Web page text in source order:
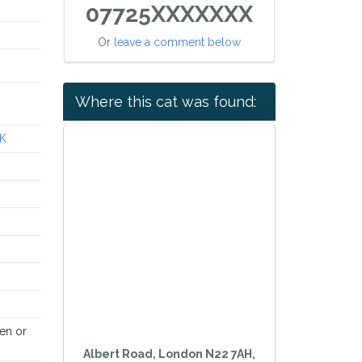
or
07725XXXXXXX
Or leave a comment below
Where this cat was found:
Albert Road, London N22 7AH,